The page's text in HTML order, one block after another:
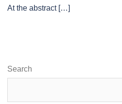
At the abstract […]
Search